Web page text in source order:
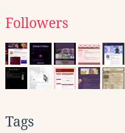
Followers
Tags